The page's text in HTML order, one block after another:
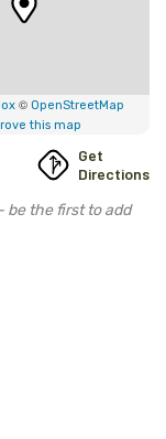
©OpenStreetMap
this map
Get
Directions
be the first to add